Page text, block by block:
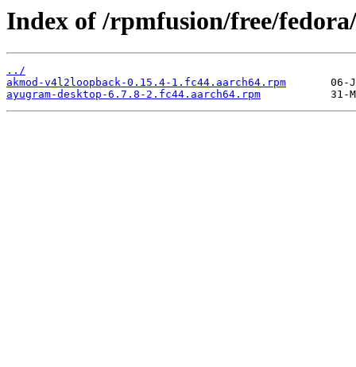
Index of /rpmfusion/free/
../
akmod-v4l2loopback-0.15.4-1.fc44.aarch64.rpm
ayugram-desktop-6.7.8-2.fc44.aarch64.rpm